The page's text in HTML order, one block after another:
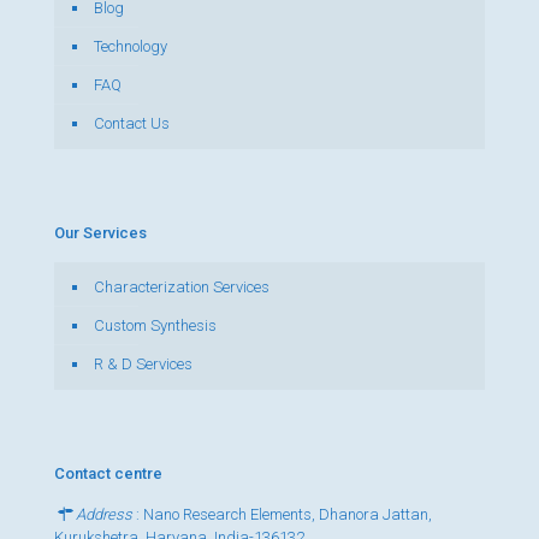
Blog
Technology
FAQ
Contact Us
Our Services
Characterization Services
Custom Synthesis
R & D Services
Contact centre
Address : Nano Research Elements, Dhanora Jattan,